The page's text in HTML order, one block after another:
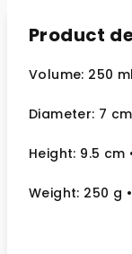
Product
Volume: 250 ml
Diameter: 7 cm
Height: 9.5 cm
Weight: 250 g